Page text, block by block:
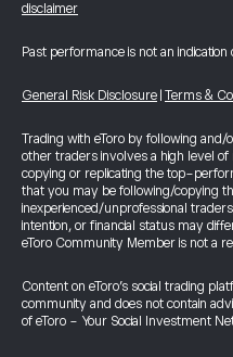
disclaimer
Past performance is not an
General Risk Disclosure Terms &
Trading with eToro by following
other traders involves a high level
copying or replicating the top-
that you may be following/copying
inexperienced/unprofessional
intention, or financial status may
eToro Community Member is not a
Content on eToro's social trading
community and does not contain
of eToro - Your Social Investment